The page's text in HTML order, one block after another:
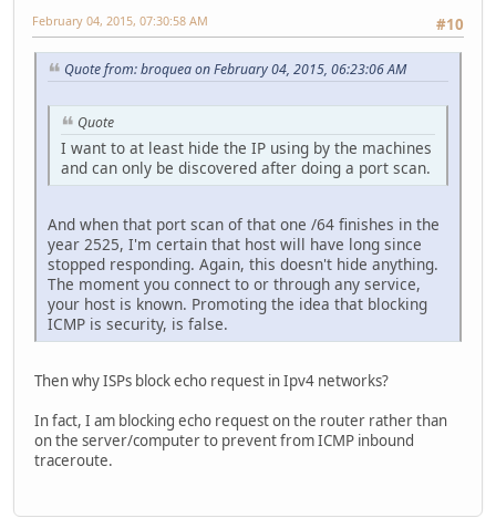
#10
February 04, 2015, 07:30:58 AM
Quote from: broquea on February 04, 2015, 06:23:06 AM
Quote
I want to at least hide the IP using by the machines
and can only be discovered after doing a port scan.
And when that port scan of that one /64 finishes in the
year 2525, I'm certain that host will have long since
stopped responding. Again, this doesn't hide anything.
The moment you connect to or through any service,
your host is known. Promoting the idea that blocking
ICMP is security, is false.
Then why ISPs block echo request in Ipv4 networks?
In fact, I am blocking echo request on the router rather than
on the server/computer to prevent from ICMP inbound
traceroute.